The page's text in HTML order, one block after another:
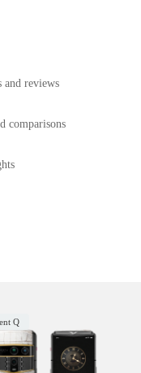
and reviews
comparisons
Q